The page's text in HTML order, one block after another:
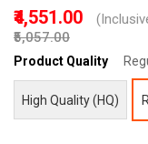
of
the
images
gallery
₹4,551.00
₹5,057.00
Product Quality
High Quality (HQ)